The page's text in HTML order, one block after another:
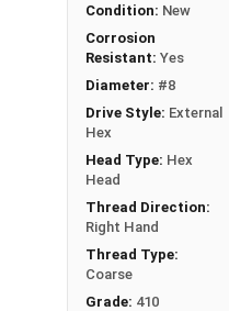
A self drilling screw
metal thickness. The
use a TEK 3 and 14
TEK 4-5.
Condition: New
Corrosion
Resistant: Yes
Diameter: #8
Drive Style: External
Hex
Head Type: Hex
Head
Thread Direction:
Right Hand
Thread Type:
Coarse
Grade: 410